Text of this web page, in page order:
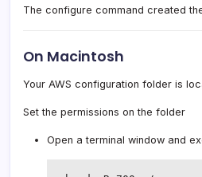
The configure command created
On Macintosh
Your AWS configuration folder is
Set the permissions on the folder
Open a terminal window and